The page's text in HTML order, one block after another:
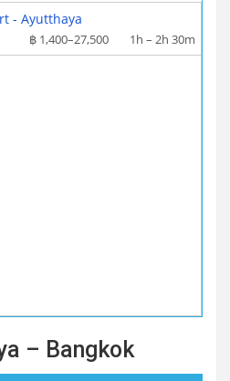
- Ayutthaya
฿ 1,400–27,500 1h – 2h 30m
– Bangkok